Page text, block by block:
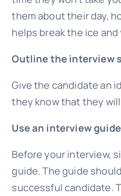
them about their day,
helps break the ice
Outline the interview
Give the candidate an
they know that they
Use an interview guide
Before your interview,
guide. The guide
successful candidate.